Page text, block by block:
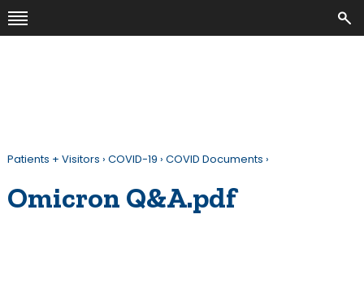
Patients + Visitors › COVID-19 › COVID Documents ›
Omicron Q&A.pdf